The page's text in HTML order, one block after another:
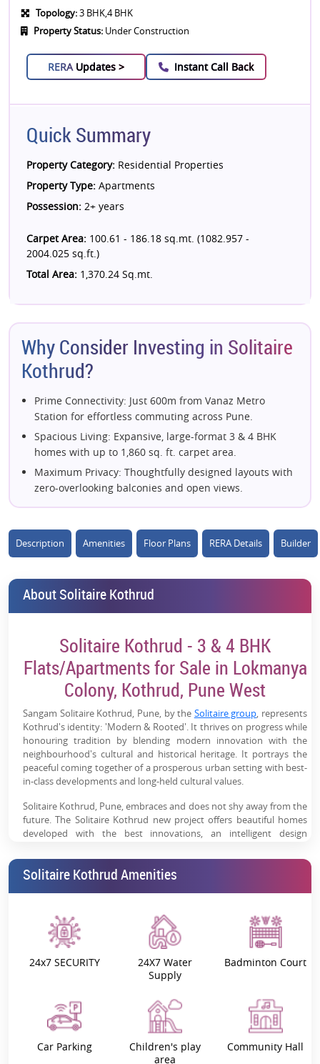
Topology:3 BHK,4 BHK
Property Status: Under Construction
RERA Updates > Instant Call Back
Quick Summary
Property Category: Residential Properties
Property Type: Apartments
Possession: 2+ years
Carpet Area: 100.61 - 186.18 sq.mt. (1082.957 -
2004.025 sq.ft.)
Total Area: 1,370.24 Sq.mt.
Why Consider Investing in Solitaire
Kothrud?
Prime Connectivity: Just 600m from Vanaz Metro
Station for effortless commuting across Pune.
Spacious Living: Expansive, large-format 3 & 4 BHK
homes with up to 1,860 sq. ft. carpet area.
Maximum Privacy: Thoughtfully designed layouts with
zero-overlooking balconies and open views.
Private Sun Decks: Every apartment includes a grand
Low-Density Living: Only 2 towers on a 2-acre plot,
ensuring privacy, sunlight, and ventilation.
20+ Lifestyle Amenities: Complete with semi-covered
pool, amphitheater, turf, and co-working zones.
100% Vaastu-Compliant: Layouts precision-planned
Eco-Friendly Features: Equipped with EV charging
bays, solar lighting, and rainwater harvesting.
Grand Entrance: High-rise towers featuring an
impressive triple-height arrival lobby.
Trusted Legacy: Premium build quality backed by the
reliable track record of Solitaire Group.
Description Amenities Floor Plans RERA Details Builder
About Solitaire Kothrud
Solitaire Kothrud - 3 & 4 BHK
Flats/Apartments for Sale in Lokmanya
Colony, Kothrud, Pune West
Sangam Solitaire Kothrud, Pune, by the Solitaire group, represents
Kothrud's identity: 'Modern & Rooted'. It thrives on progress while
honouring tradition by blending modern innovation with the
neighbourhood's cultural and historical heritage. It portrays the
peaceful coming together of a prosperous urban setting with best-
in-class developments and long-held cultural values.
Solitaire Kothrud, Pune, embraces and does not shy away from the
future. The Solitaire Kothrud new project offers beautiful homes
developed with the best innovations, an intelligent design
precisely created to enrich your lifestyle and position you at the
forefront of modern living.
belonging; it connects us to our cultural heritage, making us part of
something larger. Solitaire Kothrud 3 & 4 BHK apartments redefine
cultural value and modern comforts, where the past inspires a
Project Highlights:
The world at Sangam Solitaire Kothrud, Pune, offers you a living
experience that’s rare, grand and full of luxury.
The unique highlights of the project are:
Solitaire Kothrud Amenities
24x7 SECURITY
24X7 Water
Supply
Badminton Court
Car Parking
Children's play
area
Community Hall